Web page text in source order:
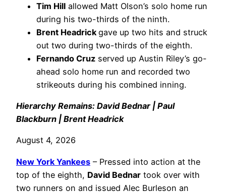
Tim Hill allowed Matt Olson’s solo home run
during his two-thirds of the ninth.
Brent Headrick gave up two hits and struck
out two during two-thirds of the eighth.
Fernando Cruz served up Austin Riley’s go-
ahead solo home run and recorded two
strikeouts during his combined inning.
Hierarchy Remains: David Bednar | Paul
Blackburn | Brent Headrick
August 4, 2026
New York Yankees – Pressed into action at the
top of the eighth, David Bednar took over with
two runners on and issued Alec Burleson an